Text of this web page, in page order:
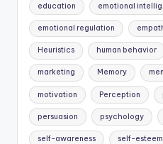
education emotional
emotional regulation
Heuristics human behavior
marketing Memory
motivation Perception
persuasion psychology
self-awareness self-esteem